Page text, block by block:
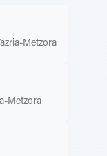
Tazria-Metzora
Metzora